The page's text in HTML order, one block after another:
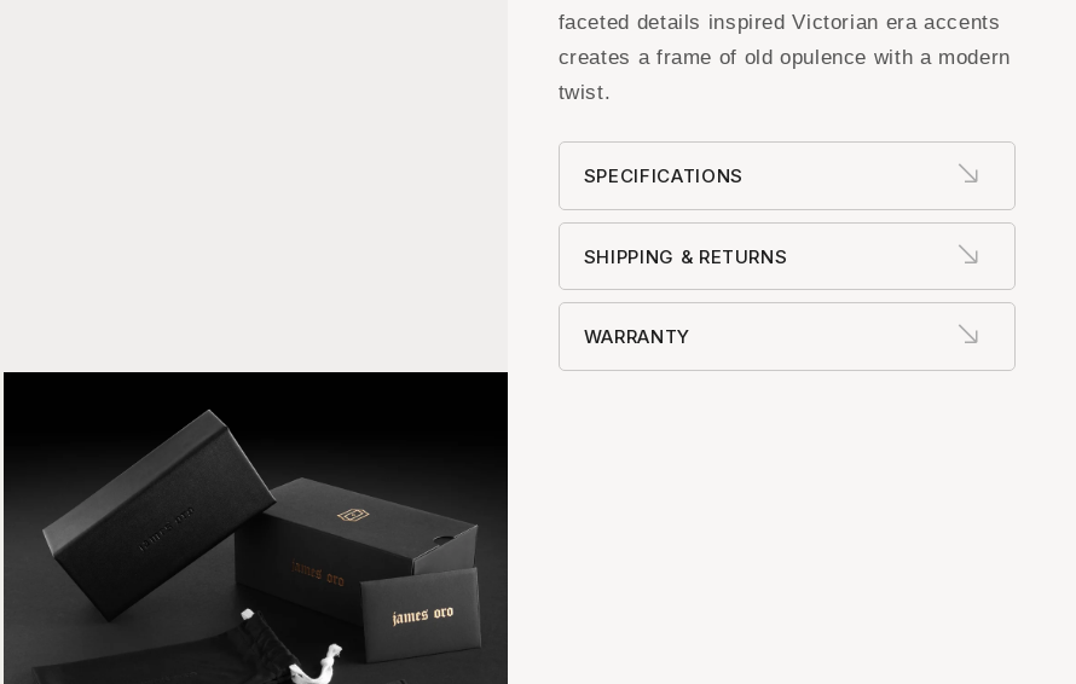
faceted details inspired Victorian era accents
creates a frame of old opulence with a modern
twist.
SPECIFICATIONS
SHIPPING & RETURNS
WARRANTY